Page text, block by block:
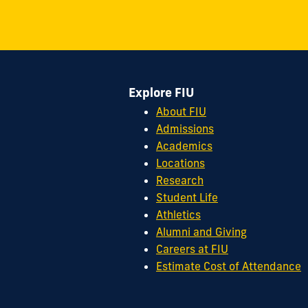
33199
cobquestions@fiu.edu
Explore FIU
About FIU
Admissions
Academics
Locations
Research
Student Life
Athletics
Alumni and Giving
Careers at FIU
Estimate Cost of Attendance